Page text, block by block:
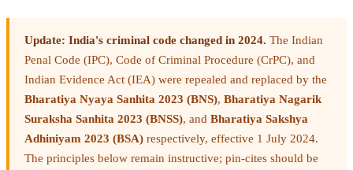
Update: India's criminal code changed in 2024. The Indian
Penal Code (IPC), Code of Criminal Procedure (CrPC), and
Indian Evidence Act (IEA) were repealed and replaced by the
Bharatiya Nyaya Sanhita 2023 (BNS), Bharatiya Nagarik
Suraksha Sanhita 2023 (BNSS), and Bharatiya Sakshya
Adhiniyam 2023 (BSA) respectively, effective 1 July 2024.
The principles below remain instructive; pin-cites should be